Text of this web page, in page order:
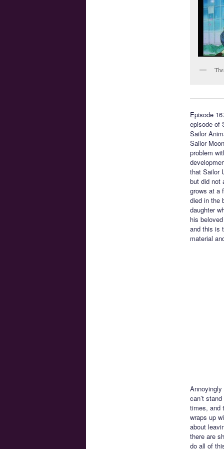
Episode
episode of
Sailor
Sailor
problem
that Sailor
but did not
grows at a
died in the
daughter
his
and this is
material
can’t
times, and
wraps up
about
there are
do all of